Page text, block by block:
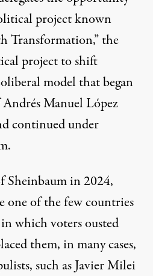
project known
Transformation,” the
project to shift
model that began
Manuel López
continued under
in 2024,
one of the few countries
which voters ousted
them, in many cases,
such as Javier Milei